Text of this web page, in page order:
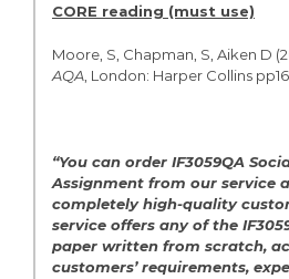
CORE reading (must use)
Moore, S, Chapman, S, Aiken D
AQA, London: Harper Collins
“You can order IF3059QA
Assignment from our service
completely high-quality
service offers any of the
paper written from scratch,
customers’ requirements,